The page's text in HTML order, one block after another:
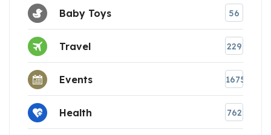
Baby Toys 56
Travel 229
Events 1675
Health 762